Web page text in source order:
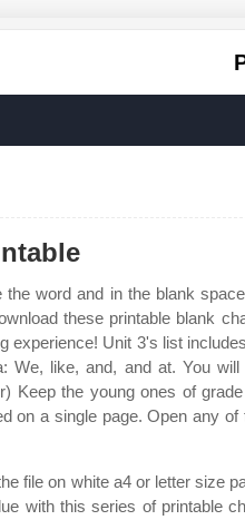
word and in the blank
these printable blank
experience! Unit 3's list
We, like, and, and at. You
Keep the young ones of
on a single page. Open any
file on white a4 or letter size
with this series of printable